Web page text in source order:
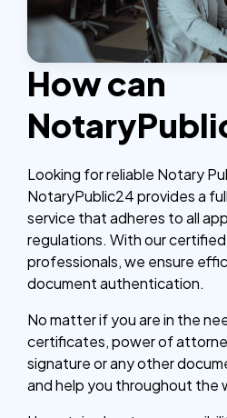
How can
Looking for reliable Notary
NotaryPublic24 provides a
service that adheres to all
regulations. With our
professionals, we ensure
document authentication.
No matter if you are in the
certificates, power of
signature or any other
and help you throughout the